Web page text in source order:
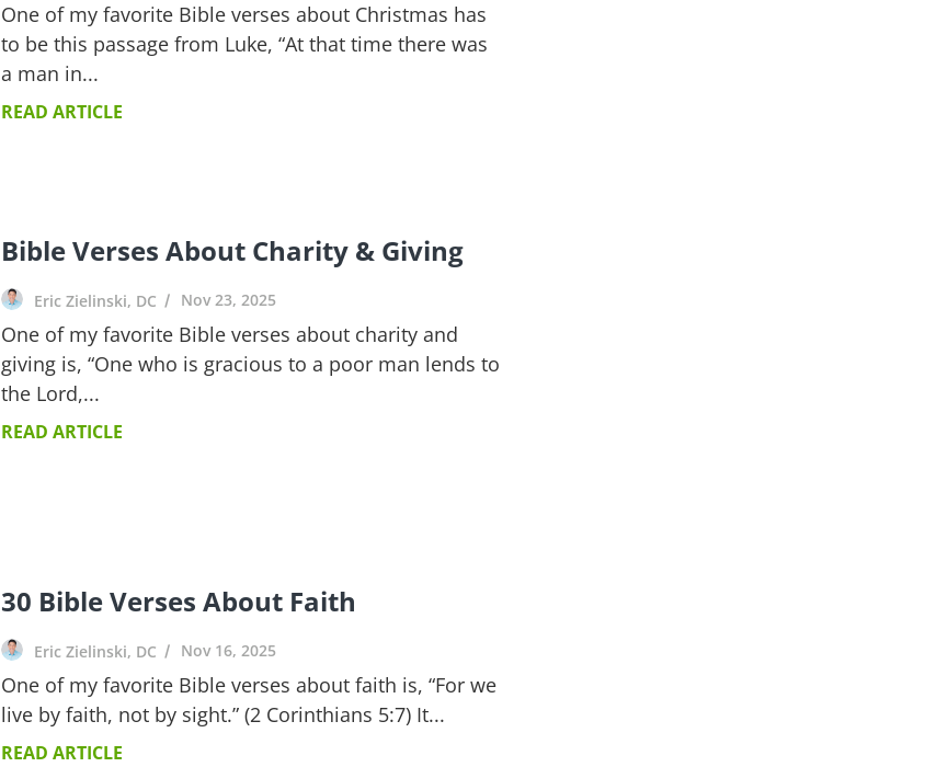
One of my favorite Bible verses about Christmas has
to be this passage from Luke, “At that time there was
a man in...
READ ARTICLE
Bible Verses About Charity & Giving
Eric Zielinski, DC Nov 23, 2025
One of my favorite Bible verses about charity and
giving is, “One who is gracious to a poor man lends to
the Lord,...
READ ARTICLE
30 Bible Verses About Faith
Eric Zielinski, DC Nov 16, 2025
One of my favorite Bible verses about faith is, “For we
live by faith, not by sight.” (2 Corinthians 5:7) It...
READ ARTICLE